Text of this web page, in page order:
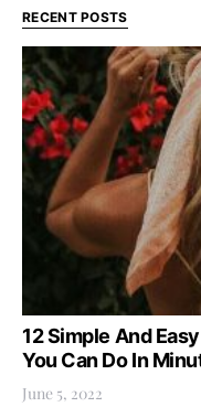
RECENT POSTS
12 Simple And
You Can Do In
June 5, 2022